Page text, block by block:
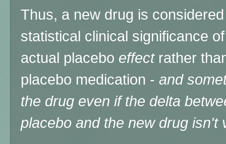
Thus, a new drug is
statistical clinical significance
actual placebo effectrather
placebo medication - and
the drug even if the delta
placebo and the new drug isn't